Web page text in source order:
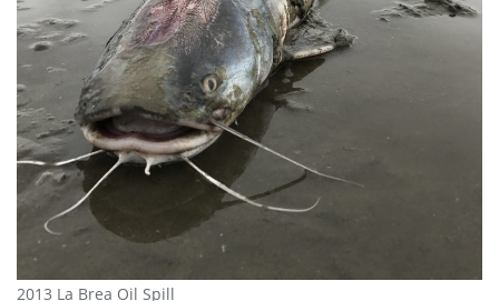
2013 La Brea Oil Spill